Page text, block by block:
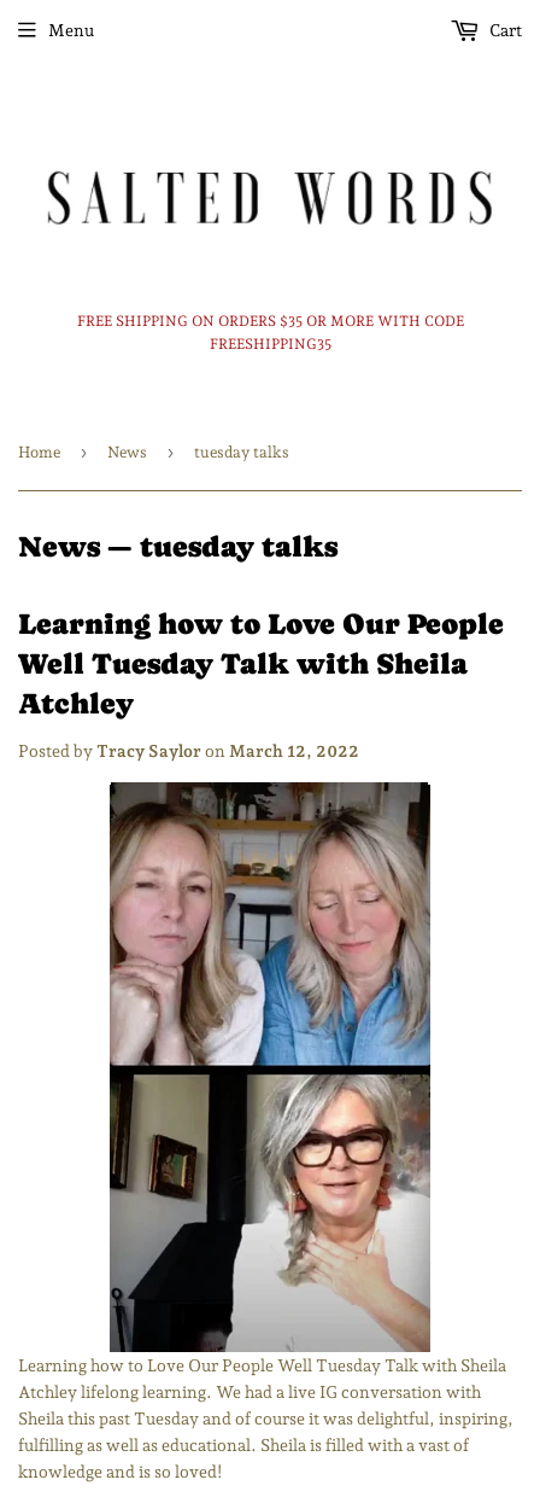
FREE SHIPPING ON ORDERS $35 OR MORE WITH CODE
FREESHIPPING35
Menu Cart
Home › News › tuesday talks
News— tuesday talks
Learning how to Love Our People
Well Tuesday Talk with Sheila
Atchley
Posted byTracy Sayloron March 12, 2022
Learning how to Love Our People Well Tuesday Talk with Sheila
Atchley lifelong learning. We had a live IG conversation with
Sheila this past Tuesday and of course it was delightful, inspiring,
fulfilling as well as educational. Sheila is filled with a vast of
knowledge and is so loved!